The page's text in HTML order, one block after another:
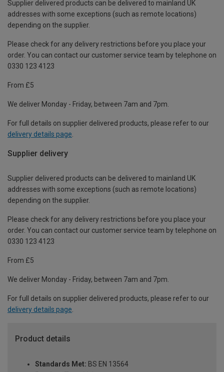
Supplier delivered products can be delivered to mainland UK
addresses with some exceptions (such as remote locations)
depending on the supplier.
Please check for any delivery restrictions before you place your
order. You can contact our customer service team by telephone on
0330 123 4123
From £5
We deliver Monday - Friday, between 7am and 7pm.
For full details on supplier delivered products, please refer to our
delivery details page
Supplier delivery
Supplier delivered products can be delivered to mainland UK
addresses with some exceptions (such as remote locations)
depending on the supplier.
Please check for any delivery restrictions before you place your
order. You can contact our customer service team by telephone on
0330 123 4123
From £5
We deliver Monday - Friday, between 7am and 7pm.
For full details on supplier delivered products, please refer to our
delivery details page.
Product details
Standards Met: BS EN 13564